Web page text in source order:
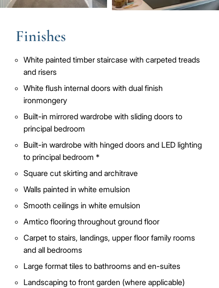
Finishes
White painted timber staircase with carpeted treads
and risers
White flush internal doors with dual finish
ironmongery
Built-in mirrored wardrobe with sliding doors to
principal bedroom
Built-in wardrobe with hinged doors and LED lighting
to principal bedroom *
Square cut skirting and architrave
Walls painted in white emulsion
Smooth ceilings in white emulsion
Amtico flooring throughout ground floor
Carpet to stairs, landings, upper floor family rooms
and all bedrooms
Large format tiles to bathrooms and en-suites
Landscaping to front garden (where applicable)